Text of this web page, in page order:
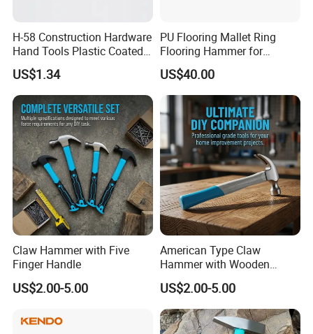
H-58 Construction Hardware
Hand Tools Plastic Coated
Handle German Type Claw
Hammer
US$1.34
PU Flooring Mallet Ring
Flooring Hammer for
Laminate & Parquet
Installation
US$40.00
Claw Hammer with Five
Finger Handle
US$2.00-5.00
American Type Claw
Hammer with Wooden
Handle
US$2.00-5.00